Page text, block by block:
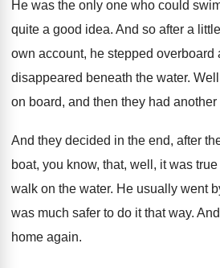
He was the only one who could
quite a good idea. And so after a
own account, he stepped overboard
disappeared beneath the water.
on board, and then they had
And they decided in the end, after
boat, you know, that, well, it was
walk on the water. He usually went
was much safer to do it that way.
home again.